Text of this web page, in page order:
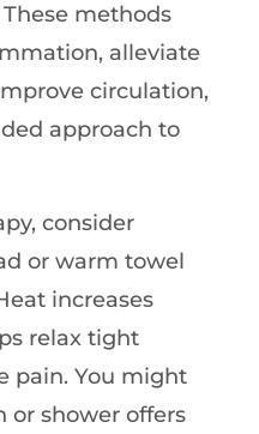
methods
alleviate
circulation,
approach to
consider
or warm towel
increases
relax tight
pain. You might
shower offers